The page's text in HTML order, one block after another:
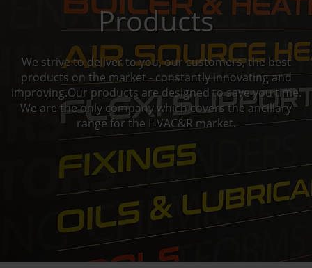
Products
We strive to deliver to you, our customers, the best
products on the market - constantly innovating and
improving.Our products are designed to save you time.
We are the only company which covers the ancillary
range for the HVAC&R market.